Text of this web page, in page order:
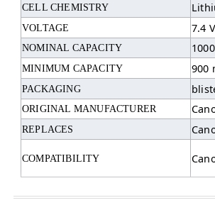
CELL CHEMISTRY
VOLTAGE 7.4 V
NOMINAL CAPACITY
MINIMUM CAPACITY 900
PACKAGING
ORIGINAL MANUFACTURER
REPLACES
COMPATIBILITY